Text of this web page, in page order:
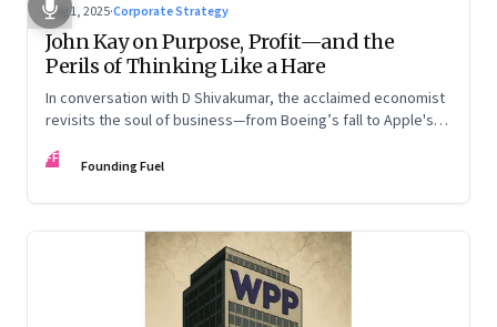
Aug 1, 2025·Corporate Strategy
John Kay on Purpose, Profit—and the
Perils of Thinking Like a Hare
In conversation with D Shivakumar, the acclaimed economist
revisits the soul of business—from Boeing’s fall to Apple's
FF Founding Fuel